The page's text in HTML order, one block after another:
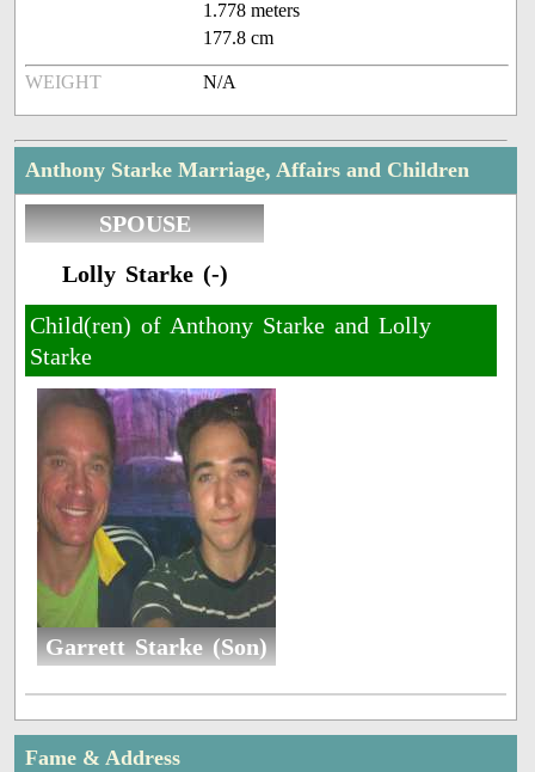
1.778 meters
177.8 cm
WEIGHT N/A
Anthony Starke Marriage, Affairs and Children
SPOUSE
Lolly Starke (-)
Child(ren) of Anthony Starke and Lolly
Starke
Garrett Starke (Son)
Fame & Address